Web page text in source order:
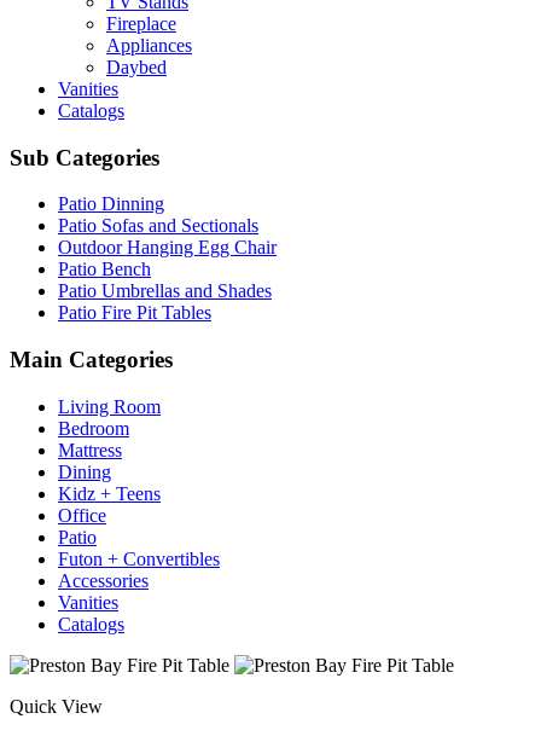
Fireplace
Appliances
Daybed
Vanities
Catalogs
Sub Categories
Patio Dinning
Patio Sofas and Sectionals
Outdoor Hanging Egg Chair
Patio Bench
Patio Umbrellas and Shades
Patio Fire Pit Tables
Main Categories
Living Room
Bedroom
Mattress
Dining
Kidz + Teens
Office
Patio
Futon + Convertibles
Accessories
Vanities
Catalogs
Quick View